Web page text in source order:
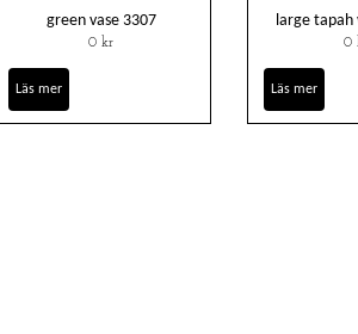
green vase 3307
0 kr
Läs mer
large tapah
0
Läs mer